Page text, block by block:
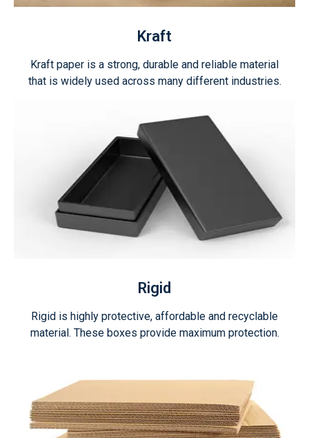
Kraft
Kraft paper is a strong, durable and reliable material
that is widely used across many different industries.
Rigid
Rigid is highly protective, affordable and recyclable
material. These boxes provide maximum protection.